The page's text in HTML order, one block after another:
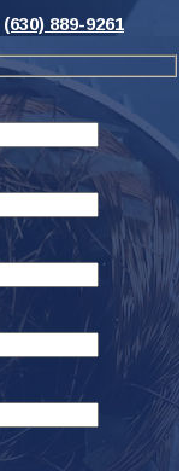
(630) 889-9261